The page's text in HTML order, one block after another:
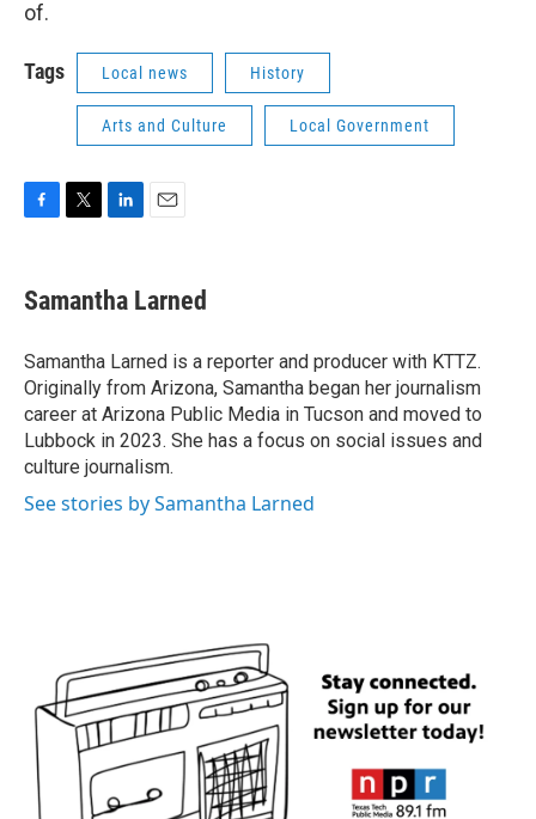
of.
Tags Local news History
Arts and Culture Local Government
e
b
o
k
t
t
r
k
e
I
n
i
l
Samantha Larned
Samantha Larned is a reporter and producer with KTTZ.
Originally from Arizona, Samantha began her journalism
career at Arizona Public Media in Tucson and moved to
Lubbock in 2023. She has a focus on social issues and
culture journalism.
See stories by Samantha Larned